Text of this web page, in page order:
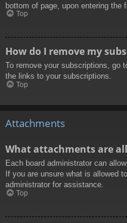
bottom of page, upon entering the
Top
How do I remove my
To remove your subscriptions, go
the links to your subscriptions.
Top
Attachments
What attachments are
Each board administrator can
If you are unsure what is allowed
administrator for assistance.
Top